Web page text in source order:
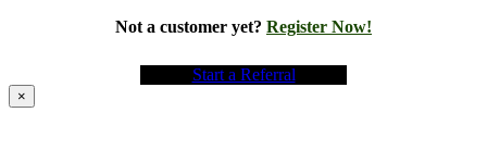
Not a customer yet? Register Now!
Start a Referral
×